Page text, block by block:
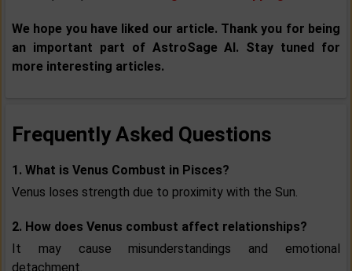
We hope you have liked our article. Thank you for being
an important part of AstroSage AI. Stay tuned for
more interesting articles.
Frequently Asked Questions
1. What is Venus Combust in Pisces?
Venus loses strength due to proximity with the Sun.
2. How does Venus combust affect relationships?
It may cause misunderstandings and emotional
detachment.